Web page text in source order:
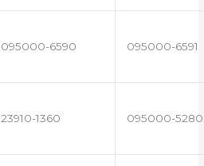
095000-6590 095000-6591
23910-1360 095000-5280